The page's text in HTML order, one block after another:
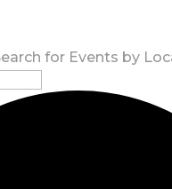
for Events by